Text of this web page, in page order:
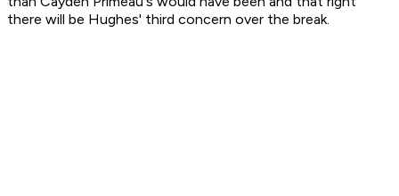
there will be Hughes' third concern over the break.